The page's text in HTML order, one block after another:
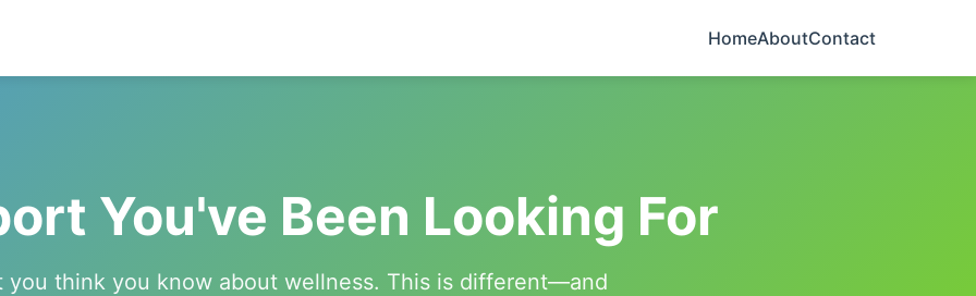
HomeAboutContact
You've Been Looking For
you think you know about wellness. This is different—and